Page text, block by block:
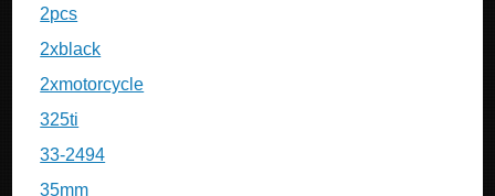
2pcs
2xblack
2xmotorcycle
325ti
33-2494
35mm